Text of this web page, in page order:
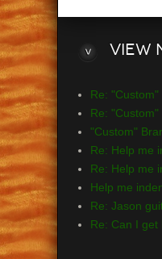
View
Re:
Re:
"Custom"
Re: Help me
Re: Help me
Help me
Re: Jason
Re: Can I get